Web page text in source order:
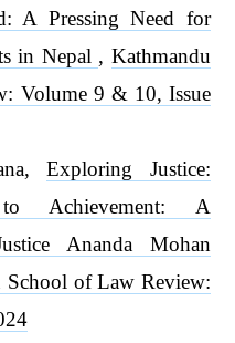
A Pressing Need for
in Nepal , Kathmandu
Volume 9 & 10, Issue
Exploring Justice:
Achievement: A
Ananda Mohan
School of Law Review: